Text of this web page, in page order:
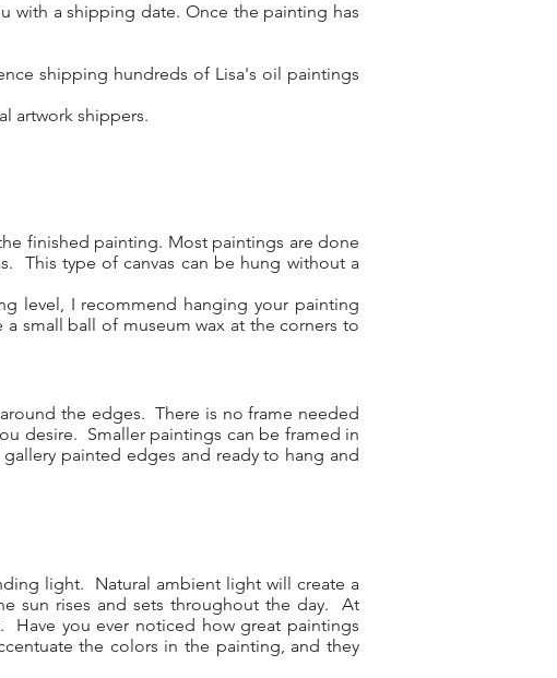
with a shipping date. Once the painting has
shipping hundreds of Lisa's oil paintings
artwork shippers.
finished painting. Most paintings are done
This type of canvas can be hung without a
level, I recommend hanging your painting
small ball of museum wax at the corners to
the edges. There is no frame needed
desire. Smaller paintings can be framed in
painted edges and ready to hang and
light. Natural ambient light will create a
sun rises and sets throughout the day. At
you ever noticed how great paintings
the colors in the painting, and they